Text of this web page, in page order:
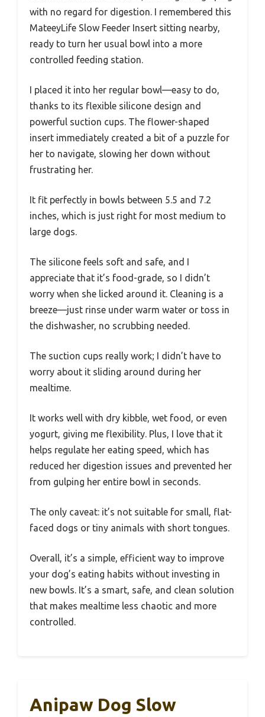
with no regard for digestion. I remembered this
MateeyLife Slow Feeder Insert sitting nearby,
ready to turn her usual bowl into a more
controlled feeding station.
I placed it into her regular bowl—easy to do,
thanks to its flexible silicone design and
powerful suction cups. The flower-shaped
insert immediately created a bit of a puzzle for
her to navigate, slowing her down without
frustrating her.
It fit perfectly in bowls between 5.5 and 7.2
inches, which is just right for most medium to
large dogs.
The silicone feels soft and safe, and I
appreciate that it’s food-grade, so I didn’t
worry when she licked around it. Cleaning is a
breeze—just rinse under warm water or toss in
the dishwasher, no scrubbing needed.
The suction cups really work; I didn’t have to
worry about it sliding around during her
mealtime.
It works well with dry kibble, wet food, or even
yogurt, giving me flexibility. Plus, I love that it
helps regulate her eating speed, which has
reduced her digestion issues and prevented her
from gulping her entire bowl in seconds.
The only caveat: it’s not suitable for small, flat-
faced dogs or tiny animals with short tongues.
Overall, it’s a simple, efficient way to improve
your dog’s eating habits without investing in
new bowls. It’s a smart, safe, and clean solution
that makes mealtime less chaotic and more
controlled.
Anipaw Dog Slow